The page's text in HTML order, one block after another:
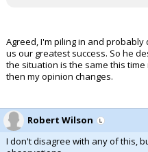
Agreed, I'm piling in and
us our greatest success. So he
the situation is the same this
then my opinion changes.
Robert Wilson
I don't disagree with any of this,